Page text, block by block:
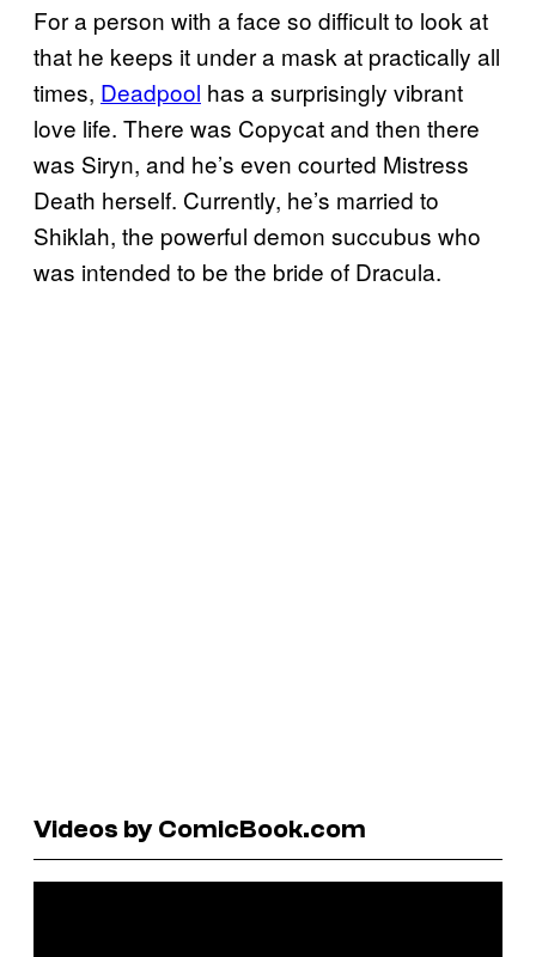
For a person with a face so difficult to look at
that he keeps it under a mask at practically all
times, Deadpool has a surprisingly vibrant
love life. There was Copycat and then there
was Siryn, and he’s even courted Mistress
Death herself. Currently, he’s married to
Shiklah, the powerful demon succubus who
was intended to be the bride of Dracula.
Videos by ComicBook.com